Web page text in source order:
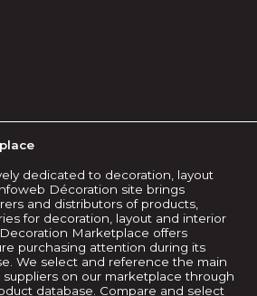
dedicated to decoration, layout
Décoration site brings
and distributors of products,
for decoration, layout and interior
Marketplace offers
purchasing attention during its
We select and reference the main
on our marketplace through
database. Compare and select